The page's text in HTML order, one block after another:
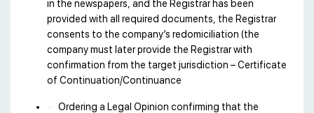
in the newspapers, and the Registrar has been
provided with all required documents, the Registrar
consents to the company’s redomiciliation (the
company must later provide the Registrar with
confirmation from the target jurisdiction – Certificate
of Continuation/Continuance
Ordering a Legal Opinion confirming that the